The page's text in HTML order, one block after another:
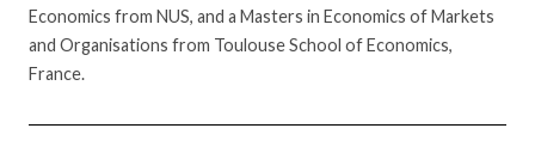
Economics from NUS, and a Masters in Economics of Markets
and Organisations from Toulouse School of Economics,
France.